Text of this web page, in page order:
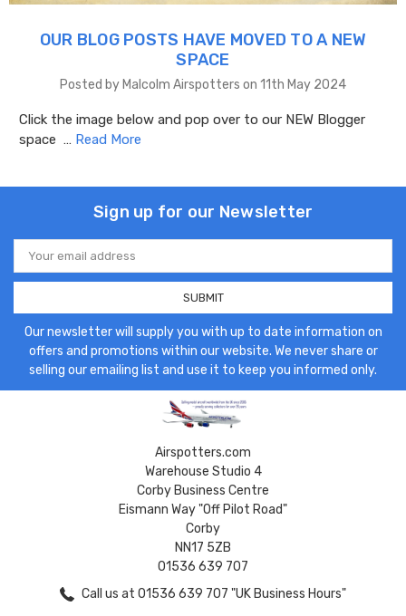
OUR BLOG POSTS HAVE MOVED TO A NEW
SPACE
Posted by Malcolm Airspotters on 11th May 2024
Click the image below and pop over to our NEW Blogger
space … Read More
Sign up for our Newsletter
Email
Address
Our newsletter will supply you with up to date information on
offers and promotions within our website. We never share or
selling our emailing list and use it to keep you informed only.
Airspotters.com
Warehouse Studio 4
Corby Business Centre
Eismann Way "Off Pilot Road"
Corby
NN17 5ZB
01536 639 707
Call us at 01536 639 707 "UK Business Hours"